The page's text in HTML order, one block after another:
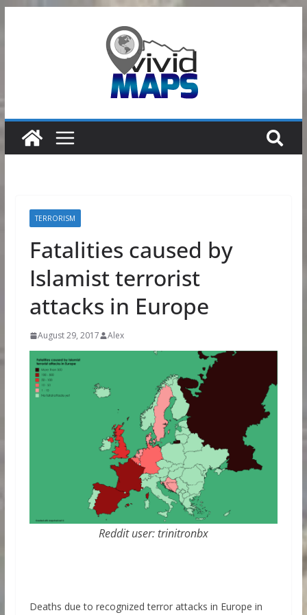
TERRORISM
Fatalities caused by
Islamist terrorist
attacks in Europe
August 29, 2017 Alex
Reddit user: trinitronbx
Deaths due to recognized terror attacks in Europe in